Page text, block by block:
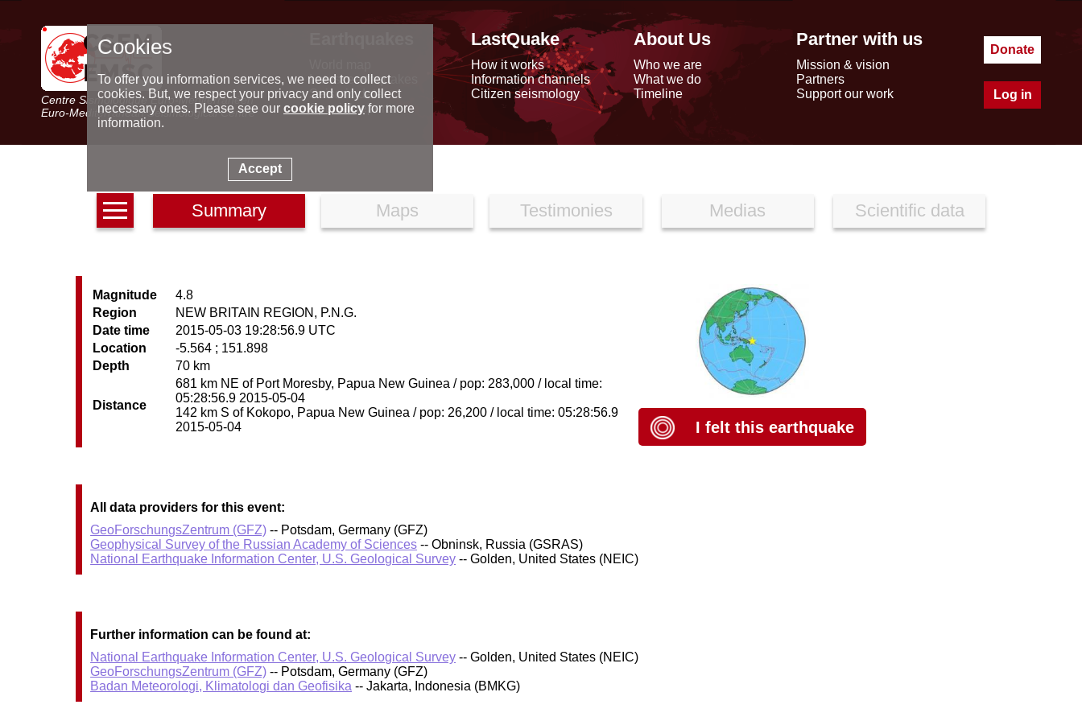
Centre Sismologique Euro-Méditerranéen
Euro-Mediterranean Seismological Centre
Latest earthquakes
Seismic data
Special reports
LastQuake
How it works
Information channels
Citizen seismology
About Us
Who we are
What we do
Timeline
Partner with us
Mission & vision
Partners
Support our work
Donate
Log in
Summary Maps Testimonies Medias Scientific data
Magnitude
4.8
Region
NEW BRITAIN REGION, P.N.G.
Date time
2015-05-03 19:28:56.9 UTC
Location
-5.564 ; 151.898
Depth
70 km
Distance
681 km NE of Port Moresby, Papua New Guinea / pop: 283,000 / local time:
05:28:56.9 2015-05-04
142 km S of Kokopo, Papua New Guinea / pop: 26,200 / local time: 05:28:56.9
2015-05-04
I felt this earthquake
All data providers for this event:
GeoForschungsZentrum (GFZ) -- Potsdam, Germany (GFZ)
Geophysical Survey of the Russian Academy of Sciences -- Obninsk, Russia (GSRAS)
National Earthquake Information Center, U.S. Geological Survey -- Golden, United States (NEIC)
Further information can be found at:
National Earthquake Information Center, U.S. Geological Survey -- Golden, United States (NEIC)
GeoForschungsZentrum (GFZ) -- Potsdam, Germany (GFZ)
Badan Meteorologi, Klimatologi dan Geofisika -- Jakarta, Indonesia (BMKG)
Cookies
To offer you information services, we need to collect
cookies. But, we respect your privacy and only collect
necessary ones. Please see our cookie policyfor more
information.
Accept